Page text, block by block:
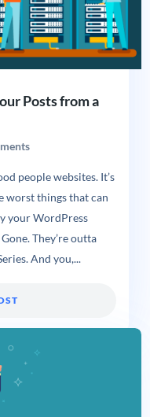
Posts from a
people websites. It’s
worst things that can
your WordPress
They’re outta
And you,...